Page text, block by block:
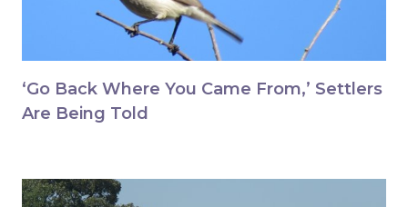
‘Go Back Where You Came From,’ Settlers
Are Being Told